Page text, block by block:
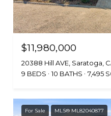
$11,980,000
20388 Hill AVE, Saratoga,
9 BEDS
10 BATHS 7,495
For Sale MLS® ML82040877